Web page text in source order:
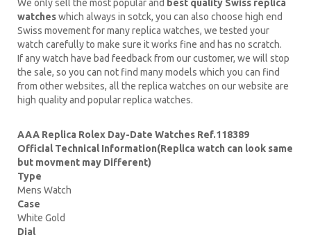
We only sell the most popular and best quality Swiss replica
watcheswhich always in sotck, you can also choose high end
Swiss movement for many replica watches, we tested your
watch carefully to make sure it works fine and has no scratch.
If any watch have bad feedback from our customer, we will stop
the sale, so you can not find many models which you can find
from other websites, all the replica watches on our website are
high quality and popular replica watches.
AAA Replica Rolex Day-Date Watches Ref.118389
Official Technical Information(Replica watch can look same
but movment may Different)
Type
Mens Watch
Case
White Gold
Dial